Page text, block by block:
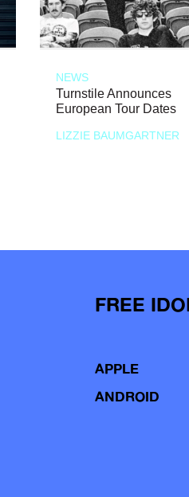
NEWS
Turnstile Announces
European Tour Dates
LIZZIE BAUMGARTNER
FREE
APPLE
ANDROID